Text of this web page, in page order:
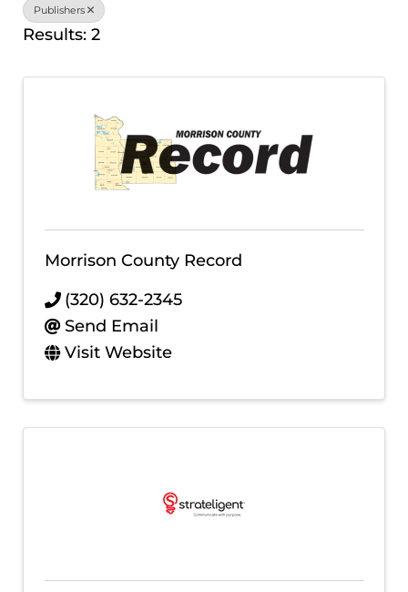
Publishers
Results: 2
Morrison County Record
(320) 632-2345
Send Email
Visit Website